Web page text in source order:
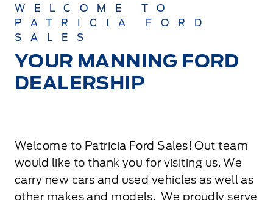
WELCOME TO
PATRICIA FORD
SALES
YOUR MANNING FORD
DEALERSHIP
Welcome to Patricia Ford Sales! Out team
would like to thank you for visiting us. We
carry new cars and used vehicles as well as
other makes and models. We proudly serve